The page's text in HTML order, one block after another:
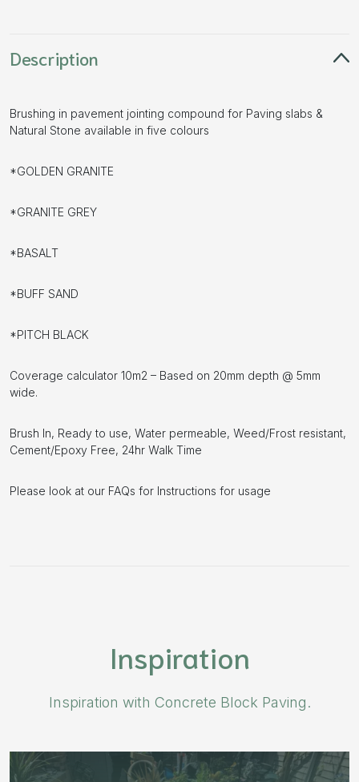
Description
Brushing in pavement jointing compound for Paving slabs &
Natural Stone available in five colours
*GOLDEN GRANITE
*GRANITE GREY
*BASALT
*BUFF SAND
*PITCH BLACK
Coverage calculator 10m2 – Based on 20mm depth @ 5mm
wide.
Brush In, Ready to use, Water permeable, Weed/Frost resistant,
Cement/Epoxy Free, 24hr Walk Time
Please look at our FAQs for Instructions for usage
Inspiration
Inspiration with Concrete Block Paving.